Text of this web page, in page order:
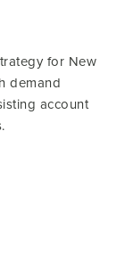
for New
demand
account